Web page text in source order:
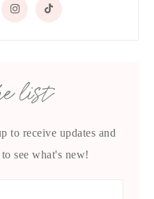
list
to receive updates and
see what's new!